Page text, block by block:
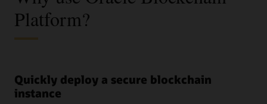
Platform?
Quickly deploy a secure blockchain
instance